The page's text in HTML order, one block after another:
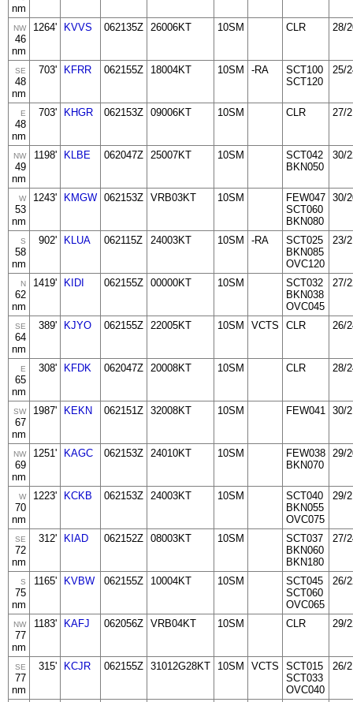
nm
NW
46
nm
1264' KVVS 062135Z 26006KT 10SM CLR 28/
SE
48
nm
703' KFRR 062155Z 18004KT 10SM -RA
SCT100
SCT120
25/
E
48
nm
703' KHGR 062153Z 09006KT 10SM CLR 27/
NW
49
nm
1198' KLBE 062047Z 25007KT 10SM
SCT042
BKN050
30/
W
53
nm
1243' KMGW 062153Z VRB03KT 10SM
FEW047
SCT060
BKN080
30/
S
58
nm
902' KLUA 062115Z 24003KT 10SM -RA
SCT025
BKN085
OVC120
23/
N
62
nm
1419' KIDI 062155Z 00000KT 10SM
SCT032
BKN038
OVC045
27/
SE
64
nm
389' KJYO 062155Z 22005KT 10SM VCTS CLR 26/
E
65
nm
308' KFDK 062047Z 20008KT 10SM CLR 28/
SW
67
nm
1987' KEKN 062151Z 32008KT 10SM FEW041 30/
NW
69
nm
1251' KAGC 062153Z 24010KT 10SM
FEW038
BKN070
29/
W
70
nm
1223' KCKB 062153Z 24003KT 10SM
SCT040
BKN055
OVC075
29/
SE
72
nm
312' KIAD 062152Z 08003KT 10SM
SCT037
BKN060
BKN180
27/
S
75
nm
1165' KVBW 062155Z 10004KT 10SM
SCT045
SCT060
OVC065
26/
NW
77
nm
1183' KAFJ 062056Z VRB04KT 10SM CLR 29/
SE
77
nm
315' KCJR 062155Z 31012G28KT 10SM VCTS
SCT015
SCT033
OVC040
26/